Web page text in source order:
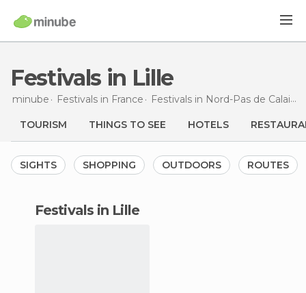
Festivals in Lille
minube Festivals in France Festivals in Nord-Pas de Calais
TOURISM THINGS TO SEE HOTELS
SIGHTS SHOPPING OUTDOORS ROUTES
festivals in Lille